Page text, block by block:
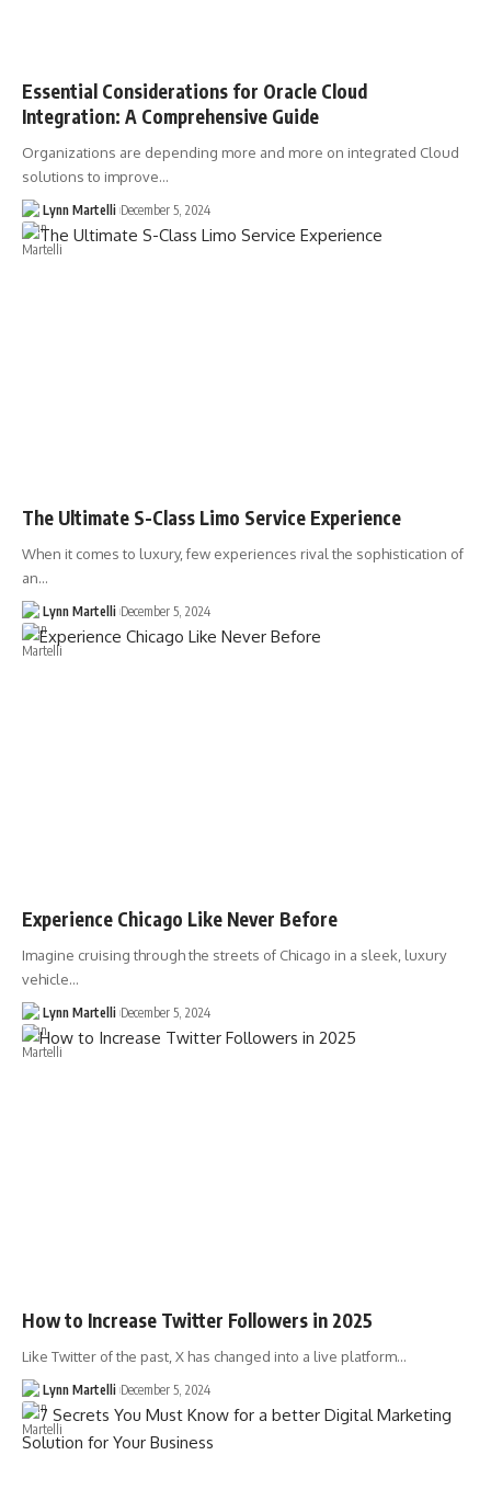
Essential Considerations for Oracle Cloud
Integration: A Comprehensive Guide
Organizations are depending more and more on integrated Cloud
solutions to improve…
Lynn Martelli December 5, 2024
The Ultimate S-Class Limo Service Experience
When it comes to luxury, few experiences rival the sophistication of
an…
Lynn Martelli December 5, 2024
Experience Chicago Like Never Before
Imagine cruising through the streets of Chicago in a sleek, luxury
vehicle…
Lynn Martelli December 5, 2024
How to Increase Twitter Followers in 2025
Like Twitter of the past, X has changed into a live platform…
Lynn Martelli December 5, 2024